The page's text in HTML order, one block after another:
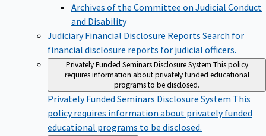
Archives of the Committee on Judicial Conduct
and Disability
Judiciary Financial Disclosure Reports Search for
financial disclosure reports for judicial officers.
Privately Funded Seminars Disclosure System This policy
requires information about privately funded educational
programs to be disclosed.
Privately Funded Seminars Disclosure System This
policy requires information about privately funded
educational programs to be disclosed.